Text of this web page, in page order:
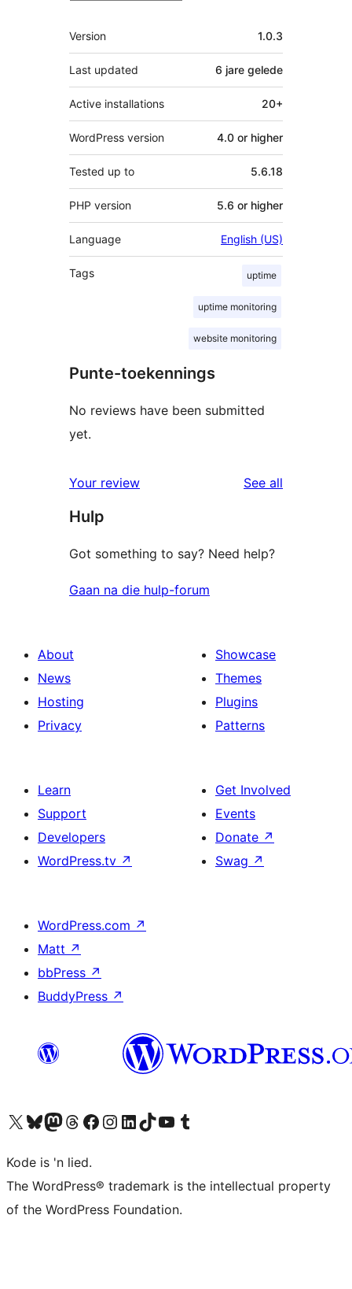
Meta
Version 1.0.3
Last updated 6 jare gelede
Active installations 20+
WordPress version 4.0 or higher
Tested up to 5.6.18
PHP version 5.6 or higher
Language English (US)
Tags uptime
uptime monitoring
website monitoring
Punte-toekennings
No reviews have been submitted
yet.
Your review See all
Hulp
Got something to say? Need help?
Gaan na die hulp-forum
About
News
Hosting
Privacy
Showcase
Themes
Plugins
Patterns
Learn
Support
Developers
WordPress.tv ↗
Get Involved
Events
Donate ↗
Swag ↗
WordPress.com ↗
Matt ↗
bbPress ↗
BuddyPress ↗
Visit our X (formerly Twitter) account
Visit our Bluesky account
Visit our Mastodon account
Visit our Threads account
Visit our Facebook page
Visit our Instagram account
Visit our LinkedIn account
Visit our TikTok account
Visit our YouTube channel
Visit our Tumblr account
Kode is 'n lied.
The WordPress® trademark is the intellectual property
of the WordPress Foundation.